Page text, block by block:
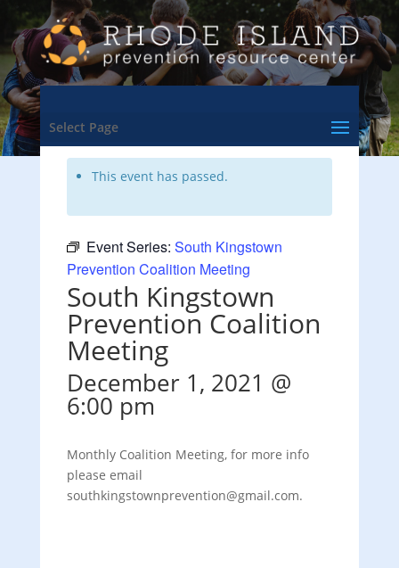
Select Page
<- Back to Training & Events Calendar
This event has passed.
Event Series: South Kingstown
Prevention Coalition Meeting
South Kingstown
Prevention Coalition
Meeting
December 1, 2021 @
6:00 pm
Monthly Coalition Meeting, for more info
please email
southkingstownprevention@gmail.com.